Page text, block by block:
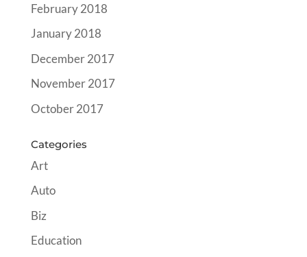
February 2018
January 2018
December 2017
November 2017
October 2017
Categories
Art
Auto
Biz
Education